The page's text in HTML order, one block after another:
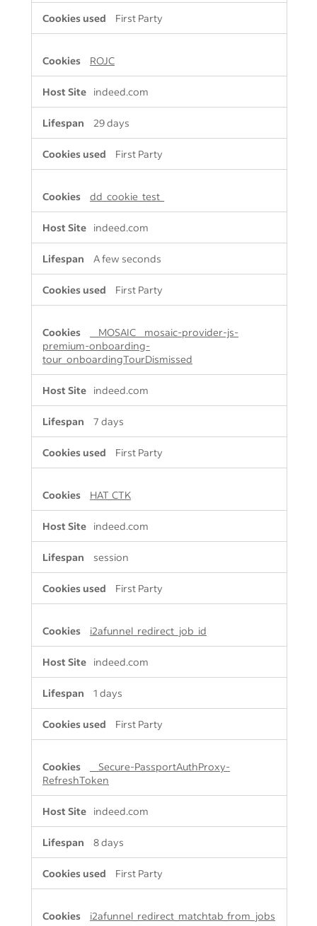
First Party
ROJC
indeed.com
29 days
First Party
dd_cookie_test_
indeed.com
A few seconds
First Party
__MOSAIC__mosaic-provider-js-
premium-onboarding-
tour_onboardingTourDismissed
indeed.com
7 days
First Party
HAT_CTK
indeed.com
session
First Party
i2afunnel_redirect_job_id
indeed.com
1 days
First Party
__Secure-PassportAuthProxy-
RefreshToken
indeed.com
8 days
First Party
i2afunnel_redirect_matchtab_from_jobs